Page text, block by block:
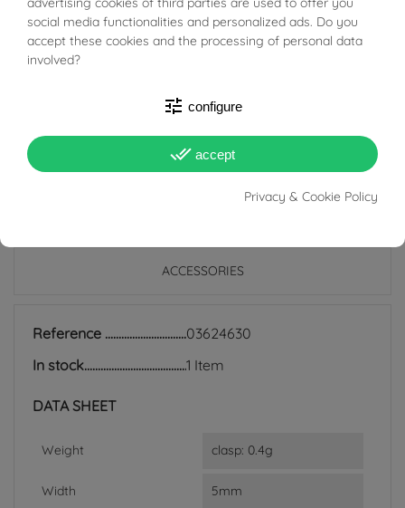
is recommended to avoid direct contact with perfumes,
lacquers and other cosmetics.
ACCESSORIES
Reference
03624630
In stock
1 Item
DATA SHEET
Weight clasp: 0.4g
Width 5mm
social media functionalities and personalized ads. Do you
accept these cookies and the processing of personal data
involved?
tune configure
done_all accept
Privacy & Cookie Policy